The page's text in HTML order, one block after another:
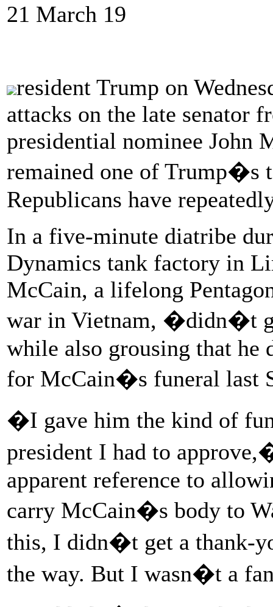
21 March 19
resident Trump on
attacks on the late senator
presidential nominee John
remained one of Trump�s
Republicans have
In a five-minute diatribe
Dynamics tank factory in
McCain, a lifelong
war in Vietnam, �didn�t
while also grousing that he
for McCain�s funeral last
�I gave him the kind of
president I had to
apparent reference to
carry McCain�s body to
this, I didn�t get a thank-
the way. But I wasn�t a